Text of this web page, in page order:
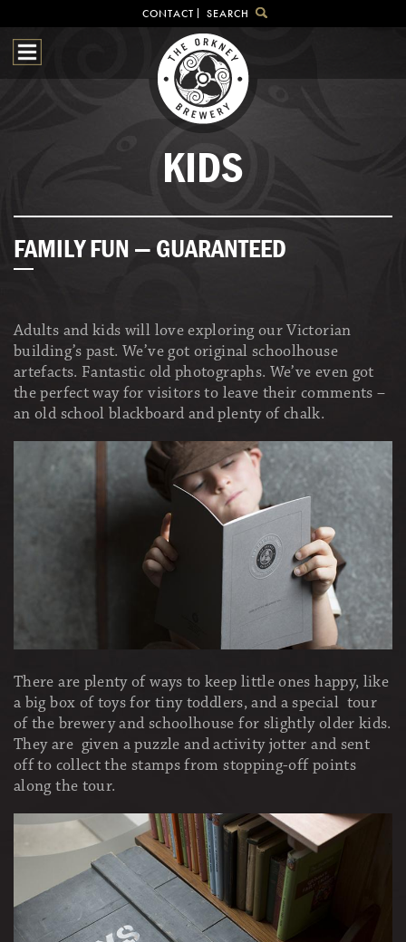
CONTACT SEARCH
KIDS
FAMILY FUN — GUARANTEED
Adults and kids will love exploring our Victorian
building’s past. We’ve got original schoolhouse
artefacts. Fantastic old photographs. We’ve even got
the perfect way for visitors to leave their comments –
an old school blackboard and plenty of chalk.
There are plenty of ways to keep little ones happy, like
a big box of toys for tiny toddlers, and a special tour
of the brewery and schoolhouse for slightly older kids.
They are given a puzzle and activity jotter and sent
off to collect the stamps from stopping-off points
along the tour.
BEER